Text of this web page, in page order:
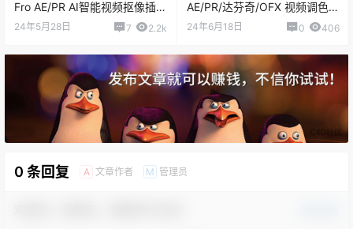
Fro AE/PR AI智能视频抠像插件
汉化版
24年5月28日 7 2.2k
AE/PR/达芬奇/OFX 视频调色万
能示波器插件
24年6月18日 0 406
0 条回复 A 文章作者 M 管理员